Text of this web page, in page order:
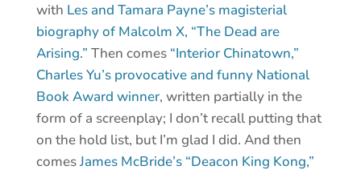
with Les and Tamara Payne’s magisterial
biography of Malcolm X, “The Dead are
Arising.” Then comes “Interior Chinatown,”
Charles Yu’s provocative and funny National
Book Award winner, written partially in the
form of a screenplay; I don’t recall putting that
on the hold list, but I’m glad I did. And then
comesJames McBride’s “Deacon King Kong,”